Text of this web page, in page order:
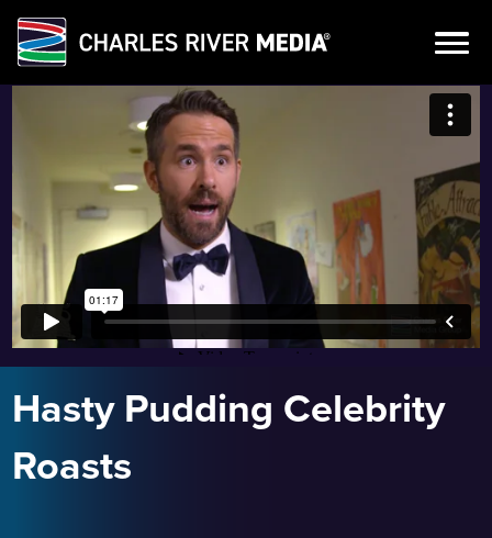
Skip
Hasty Pudding Celebrity
Roasts